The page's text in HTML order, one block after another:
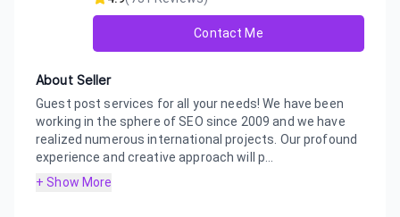
Contact Me
About Seller
Guest post services for all your needs! We have been
working in the sphere of SEO since 2009 and we have
realized numerous international projects. Our profound
experience and creative approach will p...
+ Show More